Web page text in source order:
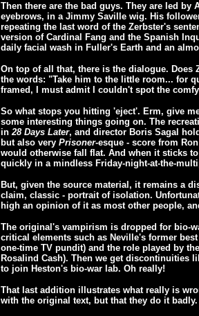
Then there are the bad guys. They are led
eyebrows, in a Jimmy Saville wig. His
repeating the last word of the Zerbster's
version of Cardinal Fang and the Spanish
daily facial wash in Fuller's Earth and an
On top of all that, there is the dialogue. Does
the words: "Take him to the little room... for
framed, I must admit I couldn't spot the
So what stops you hitting 'eject'. Erm, give
some interesting things going on. The
in28 Days Later, and director Boris Sagal
but also very Prisoner-esque - score from
would otherwise fall flat. And when it sticks
quickly in a mindless Friday-night-at-the-
But, given the source material, it remains a
claim, classic - portrait of isolation.
high an opinion of it as most other people,
The original's vampirism is dropped for bio-
critical elements such as Neville's former
one-time TV pundit) and the role played by
Rosalind Cash). Then we get discontinuities
to join Heston's bio-war lab. Oh really!
That last addition illustrates what really is
with the original text, but that they do it badly.